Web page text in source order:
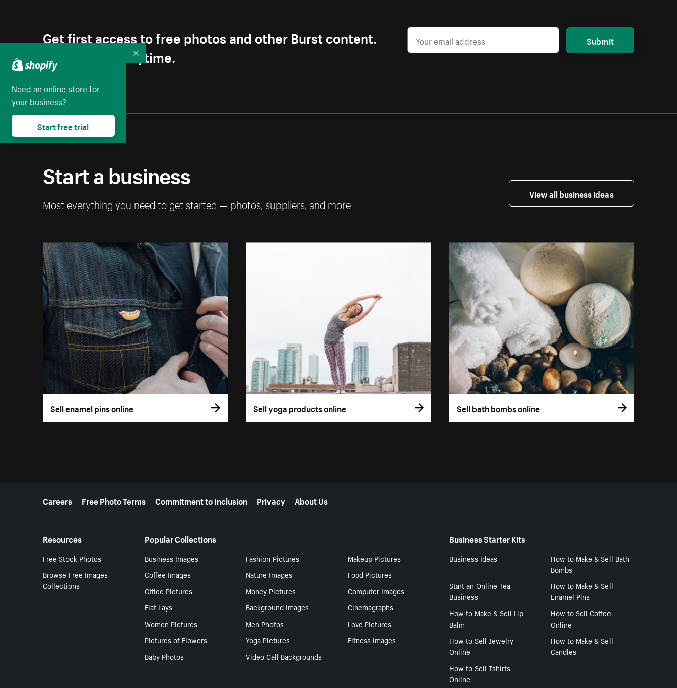
Get first access to free photos and other Burst content.
Unsubscribe anytime.
Submit
Start a business
Most everything you need to get started — photos, suppliers, and more
View all business ideas
Sell enamel pins online Sell yoga products online Sell bath bombs online
More resources
Careers Free Photo Terms Commitment to Inclusion Privacy About Us
Resources
Free Stock Photos
Browse Free Images
Collections
Popular Collections
Business Images Fashion Pictures
Makeup Pictures
Coffee Images
Nature Images
Food Pictures
Office Pictures
Money Pictures
Computer Images
Flat Lays
Background Images
Cinemagraphs
Women Pictures
Men Photos
Love Pictures
Pictures of Flowers
Yoga Pictures
Fitness Images
Baby Photos
Video Call Backgrounds
Business Starter Kits
Business Ideas
How to Make & Sell Bath
Bombs
Start an Online Tea
Business
How to Make & Sell
Enamel Pins
How to Make & Sell Lip
Balm
How to Sell Coffee
Online
How to Sell Jewelry
Online
How to Make & Sell
Candles
How to Sell Tshirts
Online
Need an online store for
your business?
Start free trial
Collapse